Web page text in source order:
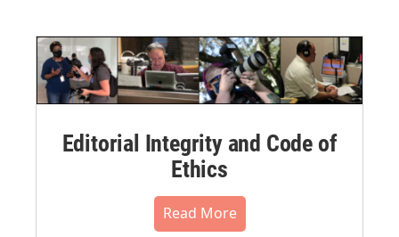
Editorial Integrity and Code of
Ethics
Read More